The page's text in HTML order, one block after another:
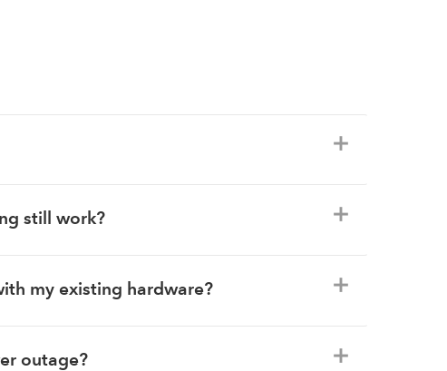
still work?
my existing hardware?
outage?